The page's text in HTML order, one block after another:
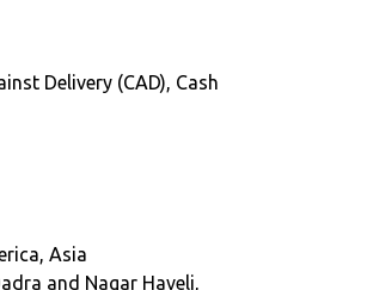
Delivery (CAD), Cash
Asia
and Nagar Haveli,